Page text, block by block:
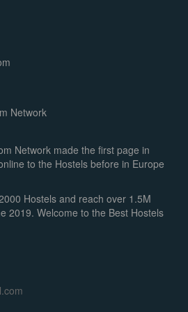
Network
Network made the first page in
to the Hostels before in Europe
Hostels and reach over 1.5M
2019. Welcome to the Best Hostels